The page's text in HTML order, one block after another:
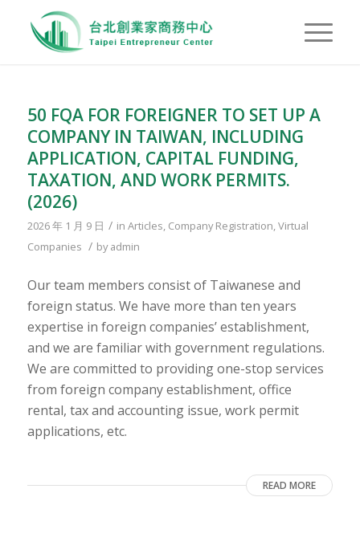
50 FQA FOR FOREIGNER TO SET UP A
COMPANY IN TAIWAN, INCLUDING
APPLICATION, CAPITAL FUNDING,
TAXATION, AND WORK PERMITS.
(2026)
2026 年 1 月 9 日 / in Articles, Company Registration,Virtual
Companies / byadmin
Our team members consist of Taiwanese and
foreign status. We have more than ten years
expertise in foreign companies’ establishment,
and we are familiar with government regulations.
We are committed to providing one-stop services
from foreign company establishment, office
rental, tax and accounting issue, work permit
applications, etc.
READ MORE